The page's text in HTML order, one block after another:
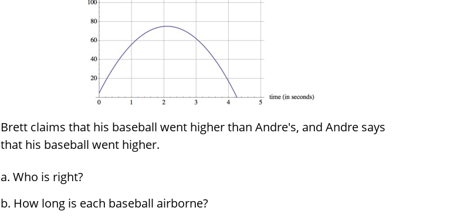
Brett claims that his baseball went higher than Andre's, and Andre says
that his baseball went higher.
Who is right?
How long is each baseball airborne?